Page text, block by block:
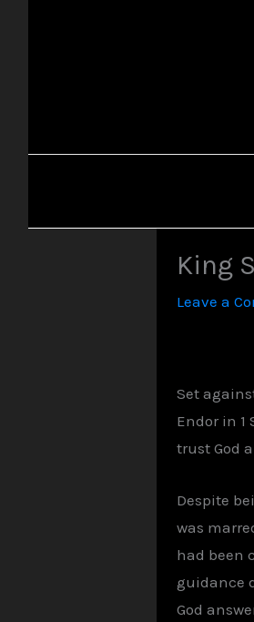
King
Leave a
Set
Endor in
trust God
Despite
was
had been
guidance
God